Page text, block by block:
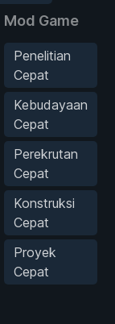
Mod Game
Penelitian
Cepat
Kebudayaan
Cepat
Perekrutan
Cepat
Konstruksi
Cepat
Proyek
Cepat